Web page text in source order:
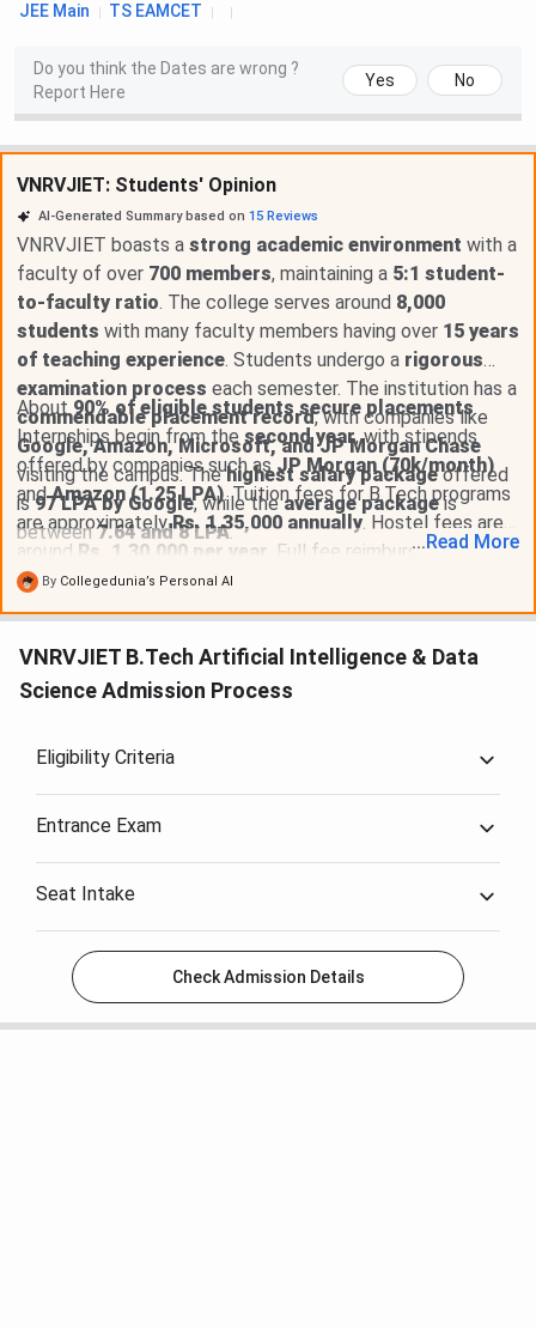
JEE Main
TS EAMCET
Do you think the Dates are wrong ?
Report Here
Yes No
VNRVJIET: Students' Opinion
AI-Generated Summary based on 15 Reviews
VNRVJIET boasts a strong academic environment with a
faculty of over 700 members, maintaining a 5:1 student-
to-faculty ratio. The college serves around 8,000
students with many faculty members having over 15 years
of teaching experience. Students undergo a rigorous
examination process each semester. The institution has a
commendable placement record, with companies like
Google, Amazon, Microsoft, and JP Morgan Chase
visiting the campus. Thehighest salary packageoffered
is97 LPA by Google, while theaverage packageis
between7.64 and 8 LPA.
About90% of eligible students secure placements.
Internships begin from the second year, with stipends
offered by companies such as JP Morgan (70k/month)
andAmazon (1.25 LPA). Tuition fees for B.Tech programs
are approximatelyRs. 1,35,000 annually. Hostel fees are
around Rs. 1,30,000 per year . Full fee reimbursement is
available for students with
andmerit scholarshipsof up toRs. 1,00,000are offered
providesfee reimbursement, andNSP scholarshipsare
available through the central government.
... Read More
By Collegedunia’s Personal AI
VNRVJIET B.Tech Artificial Intelligence & Data
Science Admission Process
Eligibility Criteria
Entrance Exam
Seat Intake
Check Admission Details